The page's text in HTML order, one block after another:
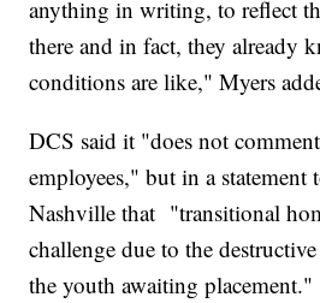
anything in writing, to reflect
there and in fact, they already
conditions are like," Myers
DCS said it "does not
employees," but in a statement
Nashville that "transitional
challenge due to the
the youth awaiting placement."